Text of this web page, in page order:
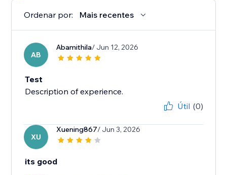
Ordenar por: Mais recentes
AB
Abamithila/ Jun 12, 2026
Test
Description of experience.
Útil (0)
XU
Xuening867/ Jun 3, 2026
its good